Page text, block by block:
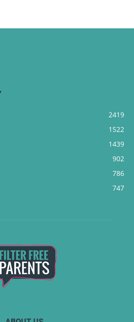
2419
1522
1439
902
786
747